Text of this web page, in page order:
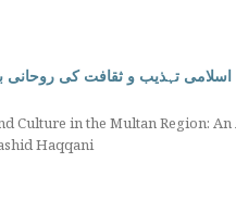
in the Multan Region: An
Haqqani